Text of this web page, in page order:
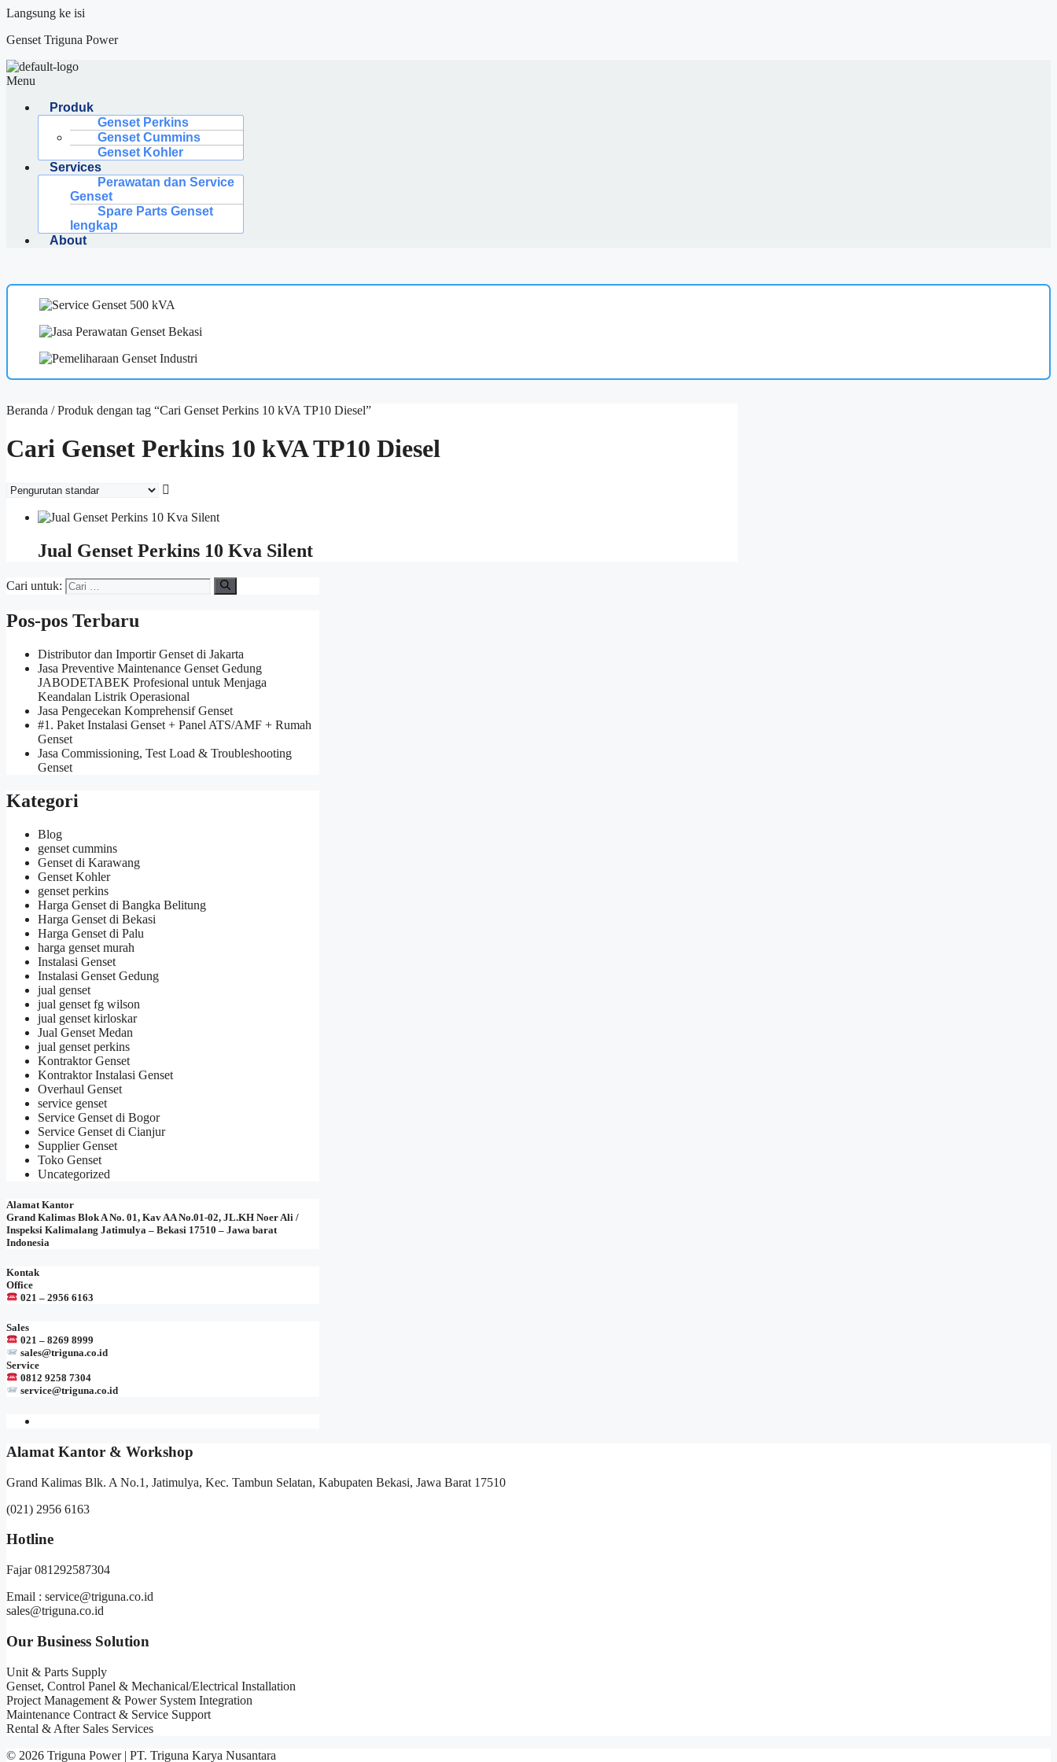
Langsung ke isi
Genset Triguna Power
Menu
Produk
Genset Perkins
Genset Cummins
Genset Kohler
Services
Perawatan dan Service
Genset
Spare Parts Genset
lengkap
About
Beranda / Produk dengan tag “Cari Genset Perkins 10 kVA TP10 Diesel”
Cari Genset Perkins 10 kVA TP10 Diesel
Jual Genset Perkins 10 Kva Silent
Cari untuk:
Pos-pos Terbaru
Distributor dan Importir Genset di Jakarta
Jasa Preventive Maintenance Genset Gedung
JABODETABEK Profesional untuk Menjaga
Keandalan Listrik Operasional
Jasa Pengecekan Komprehensif Genset
#1. Paket Instalasi Genset + Panel ATS/AMF + Rumah
Genset
Jasa Commissioning, Test Load & Troubleshooting
Genset
Kategori
Blog
genset cummins
Genset di Karawang
Genset Kohler
genset perkins
Harga Genset di Bangka Belitung
Harga Genset di Bekasi
Harga Genset di Palu
harga genset murah
Instalasi Genset
Instalasi Genset Gedung
jual genset
jual genset fg wilson
jual genset kirloskar
Jual Genset Medan
jual genset perkins
Kontraktor Genset
Kontraktor Instalasi Genset
Overhaul Genset
service genset
Service Genset di Bogor
Service Genset di Cianjur
Supplier Genset
Toko Genset
Uncategorized
Alamat Kantor
Grand Kalimas Blok A No. 01, Kav AA No.01-02, JL.KH Noer Ali /
Inspeksi Kalimalang Jatimulya – Bekasi 17510 – Jawa barat
Indonesia
Kontak
Office
021 – 2956 6163
Sales
021 – 8269 8999
sales@triguna.co.id
Service
0812 9258 7304
service@triguna.co.id
Alamat Kantor & Workshop
Grand Kalimas Blk. A No.1, Jatimulya, Kec. Tambun Selatan, Kabupaten Bekasi, Jawa Barat 17510
(021) 2956 6163
Hotline
Fajar 081292587304
Email : service@triguna.co.id
sales@triguna.co.id
Our Business Solution
Unit & Parts Supply
Genset, Control Panel & Mechanical/Electrical Installation
Project Management & Power System Integration
Maintenance Contract & Service Support
Rental & After Sales Services
© 2026 Triguna Power | PT. Triguna Karya Nusantara